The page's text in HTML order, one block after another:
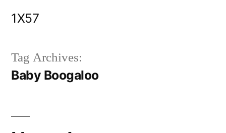
1X57
Tag Archives:
Baby Boogaloo